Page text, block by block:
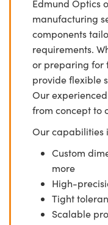
Edmund Optics
manufacturing
components
requirements.
or preparing for
provide flexible
Our
from concept to
Our capabilities
Custom
more
High-
Tight
Scalable